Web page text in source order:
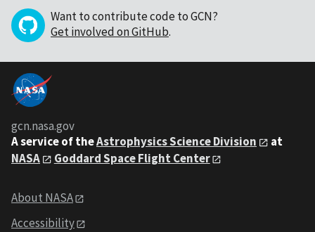
Want to contribute code to GCN?
Get involved on GitHub.
gcn.nasa.gov
A service of theAstrophysics Science Division
at
NASA
Goddard Space Flight Center
About NASA
Accessibility